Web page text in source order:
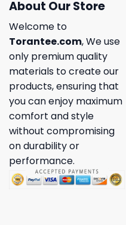
About Our Store
Welcome to
Torantee.com, We use
only premium quality
materials to create our
products, ensuring that
you can enjoy maximum
comfort and style
without compromising
on durability or
performance.